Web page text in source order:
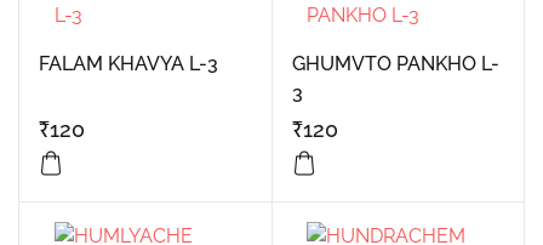
FALAM KHAVYA L-3
₹120
GHUMVTO PANKHO L-
3
₹120